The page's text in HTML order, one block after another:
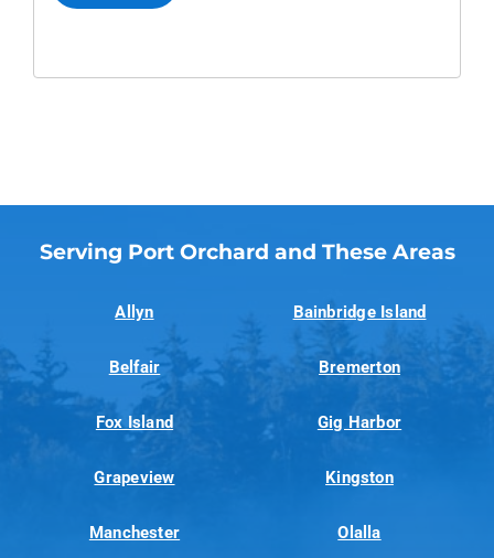
Serving Port Orchard and These Areas
Allyn Bainbridge Island
Belfair Bremerton
Fox Island Gig Harbor
Grapeview Kingston
Manchester Olalla